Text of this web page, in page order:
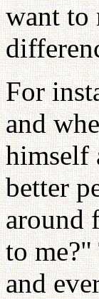
want to
For
and
himself
better
around
to me?"
and